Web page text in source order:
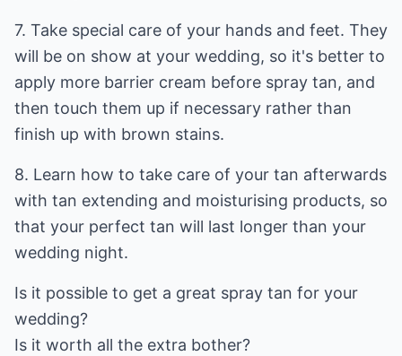
7. Take special care of your hands and feet. They
will be on show at your wedding, so it's better to
apply more barrier cream before spray tan, and
then touch them up if necessary rather than
finish up with brown stains.
8. Learn how to take care of your tan afterwards
with tan extending and moisturising products, so
that your perfect tan will last longer than your
wedding night.
Is it possible to get a great spray tan for your
wedding?
Is it worth all the extra bother?